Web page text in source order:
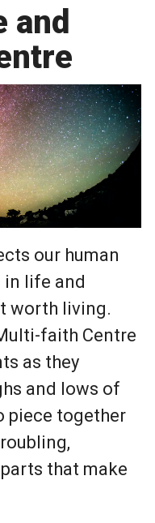
and
our human
in life and
worth living.
faith Centre
as they
and lows of
piece together
that make